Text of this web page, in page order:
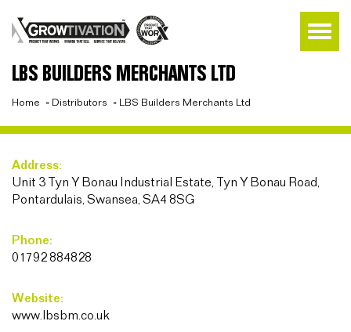
LBS BUILDERS MERCHANTS LTD
Home » Distributors » LBS Builders Merchants Ltd
Address:
Unit 3 Tyn Y Bonau Industrial Estate, Tyn Y Bonau Road,
Pontardulais, Swansea, SA4 8SG
Phone:
01792 884828
Website:
www.lbsbm.co.uk